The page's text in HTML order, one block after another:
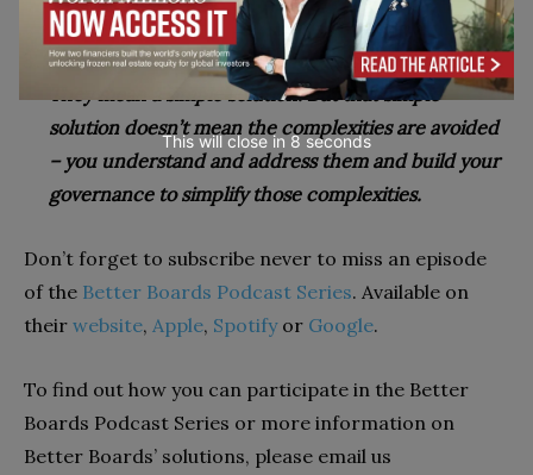
only.
Complex problems do not mean a complex solution.
They mean a simple solution. But that simple
solution doesn’t mean the complexities are avoided
– you understand and address them and build your
governance to simplify those complexities.
Don’t forget to subscribe never to miss an episode
of the Better Boards Podcast Series. Available on
their website, Apple, Spotifyor Google.
To find out how you can participate in the Better
Boards Podcast Series or more information on
Better Boards’ solutions, please email us
This will close in7seconds